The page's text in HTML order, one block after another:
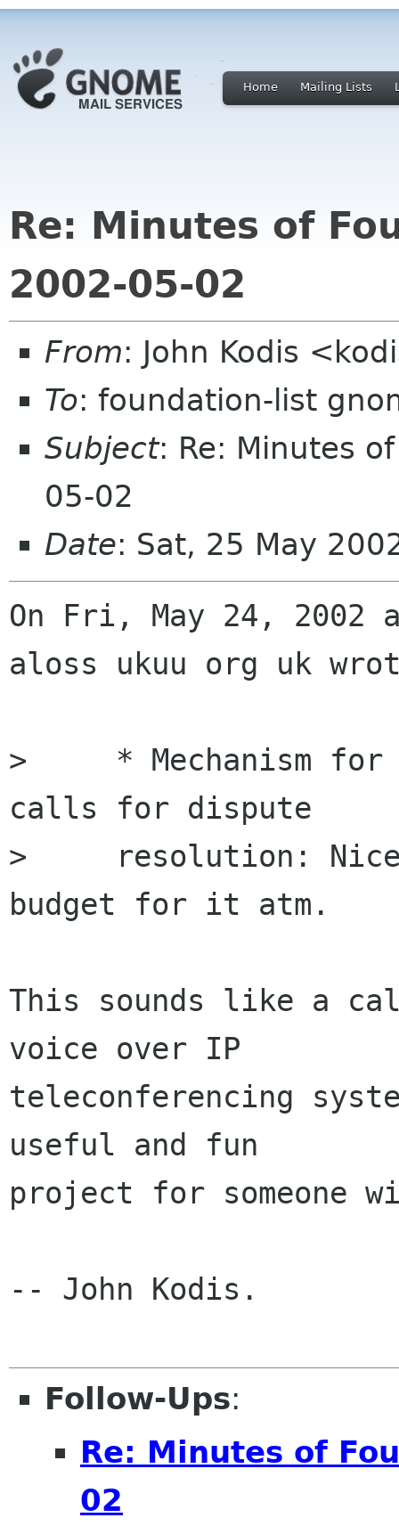
Home Mailing Lists
Re: Minutes of
2002-05-02
From: John Kodis
To: foundation-list
Subject: Re: Minutes
05-02
Date: Sat, 25 May
On Fri, May 24, 2002
aloss ukuu org uk
>     * Mechanism for
calls for dispute
>     resolution:
budget for it atm.
This sounds like a
voice over IP
teleconferencing
useful and fun
project for someone
-- John Kodis.
Follow-Ups:
Re: Minutes of
02